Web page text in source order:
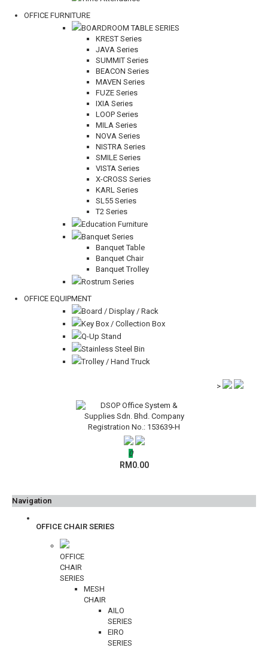
OFFICE FURNITURE
BOARDROOM TABLE SERIES
KREST Series
JAVA Series
SUMMIT Series
BEACON Series
MAVEN Series
FUZE Series
IXIA Series
LOOP Series
MILA Series
NOVA Series
NISTRA Series
SMILE Series
VISTA Series
X-CROSS Series
KARL Series
SL55 Series
T2 Series
Education Furniture
Banquet Series
Banquet Table
Banquet Chair
Banquet Trolley
Rostrum Series
OFFICE EQUIPMENT
Board / Display / Rack
Key Box / Collection Box
Q-Up Stand
Stainless Steel Bin
Trolley / Hand Truck
>
0
RM0.00
Navigation
OFFICE CHAIR SERIES
OFFICE
CHAIR
SERIES
MESH
CHAIR
AILO
SERIES
EIRO
SERIES